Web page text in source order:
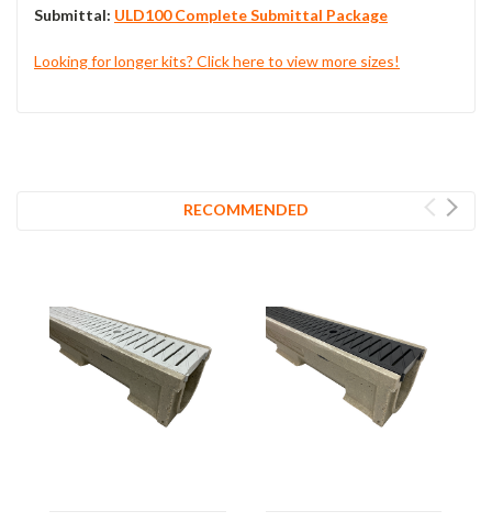
Submittal: ULD100 Complete Submittal Package
Looking for longer kits? Click here to view more sizes!
RECOMMENDED